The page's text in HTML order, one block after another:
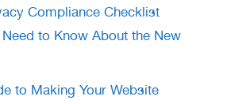
Compliance Checklist
to Know About the New
to Making Your Website